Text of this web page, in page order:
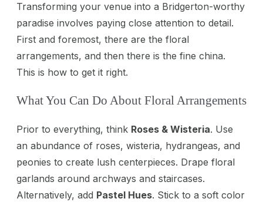
Transforming your venue into a Bridgerton-worthy
paradise involves paying close attention to detail.
First and foremost, there are the floral
arrangements, and then there is the fine china.
This is how to get it right.
What You Can Do About Floral Arrangements
Prior to everything, think Roses & Wisteria. Use
an abundance of roses, wisteria, hydrangeas, and
peonies to create lush centerpieces. Drape floral
garlands around archways and staircases.
Alternatively, add Pastel Hues. Stick to a soft color